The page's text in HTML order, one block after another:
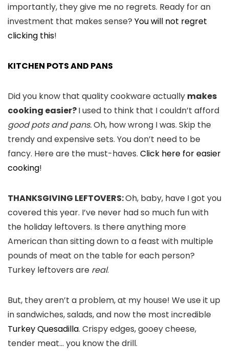
importantly, they give me no regrets. Ready for an
investment that makes sense? You will not regret
clicking this!
KITCHEN POTS AND PANS
Did you know that quality cookware actually makes
cooking easier?I used to think that I couldn’t afford
good pots and pans.Oh, how wrong I was. Skip the
trendy and expensive sets. You don’t need to be
fancy. Here are the must-haves. Click here for easier
cooking!
THANKSGIVING LEFTOVERS:Oh, baby, have I got you
covered this year. I’ve never had so much fun with
the holiday leftovers. Is there anything more
American than sitting down to a feast with multiple
pounds of meat on the table for each person?
Turkey leftovers are real.
But, they aren’t a problem, at my house! We use it up
in sandwiches, salads, and now the most incredible
Turkey Quesadilla. Crispy edges, gooey cheese,
tender meat… you know the drill.